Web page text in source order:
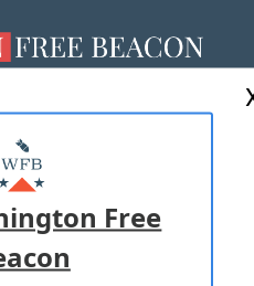
WITH US
PRIVACY POLICY
Free